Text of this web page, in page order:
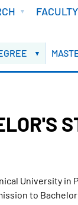
FACULTY
University in
to